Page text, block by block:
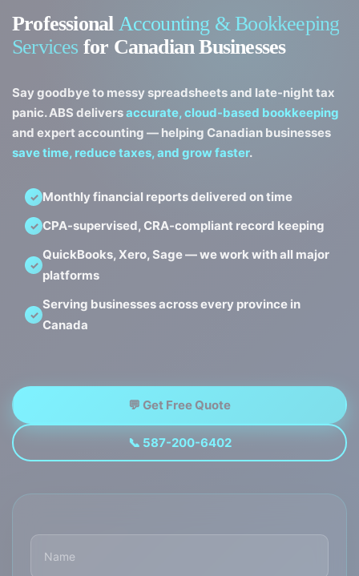
Professional Accounting & Bookkeeping
Services for Canadian Businesses
Say goodbye to messy spreadsheets and late-night tax
panic. ABS deliversaccurate, cloud-based bookkeeping
and expert accounting — helping Canadian businesses
save time, reduce taxes, and grow faster.
Monthly financial reports delivered on time
CPA-supervised, CRA-compliant record keeping
QuickBooks, Xero, Sage — we work with all major
platforms
Serving businesses across every province in
Canada
💬 Get Free Quote
📞 587-200-6402
Name
(Required)